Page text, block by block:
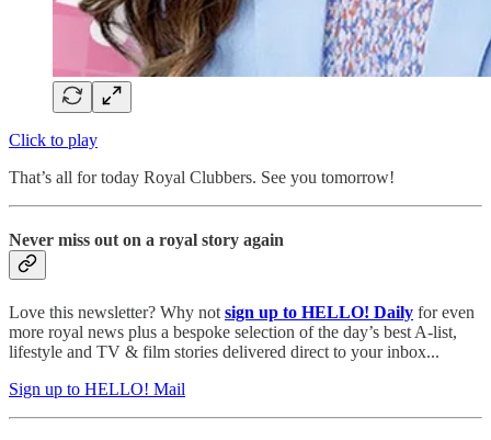
Click to play
That’s all for today Royal Clubbers. See you tomorrow!
Never miss out on a royal story again
Love this newsletter? Why not sign up to HELLO! Daily for even
more royal news plus a bespoke selection of the day’s best A-list,
lifestyle and TV & film stories delivered direct to your inbox...
Sign up to HELLO! Mail